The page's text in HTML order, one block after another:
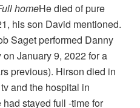
homeHe died of pure
his son David mentioned.
Saget performed Danny
January 9, 2022 for a
previous). Hirson died in
and the hospital in
stayed full -time for